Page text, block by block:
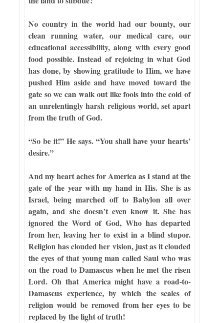
No country in the world had our bounty, our
clean running water, our medical care, our
educational accessibility, along with every good
food possible. Instead of rejoicing in what God
has done, by showing gratitude to Him, we have
pushed Him aside and have moved toward the
gate so we can walk out like fools into the cold of
an unrelentingly harsh religious world, set apart
from the truth of God.
“So be it!” He says. “You shall have your hearts’
desire.”
And my heart aches for America as I stand at the
gate of the year with my hand in His. She is as
Israel, being marched off to Babylon all over
again, and she doesn’t even know it. She has
ignored the Word of God, Who has departed
from her, leaving her to exist in a blind stupor.
Religion has clouded her vision, just as it clouded
the eyes of that young man called Saul who was
on the road to Damascus when he met the risen
Lord. Oh that America might have a road-to-
Damascus experience, by which the scales of
religion would be removed from her eyes to be
replaced by the light of truth!